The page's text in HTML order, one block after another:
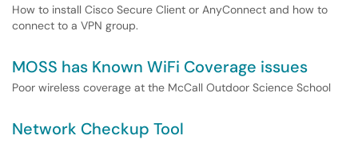
How to install Cisco Secure Client or AnyConnect and how to
connect to a VPN group.
MOSS has Known WiFi Coverage issues
Poor wireless coverage at the McCall Outdoor Science School
Network Checkup Tool